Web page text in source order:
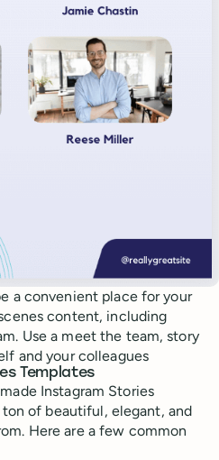
a convenient place for your
content, including
Use a meet the team, story
and your colleagues
Templates
Instagram Stories
of beautiful, elegant, and
Here are a few common